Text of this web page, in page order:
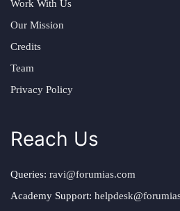
Work With Us
Our Mission
Credits
Team
Privacy Policy
Reach Us
Queries: ravi@forumias.com
Academy Support: